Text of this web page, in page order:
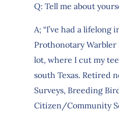
Q: Tell me about
A; “I’ve had a
Prothonotary Warbler
lot, where I cut my
south Texas. Retired
Surveys, Breeding
Citizen/Community